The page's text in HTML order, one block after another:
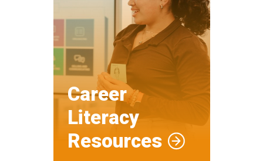
Career
Literacy
Resources